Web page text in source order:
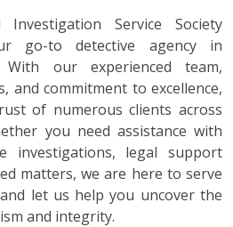
Service Society
go-to detective agency in
With our experienced team,
and commitment to excellence,
of numerous clients across
you need assistance with
investigations, legal support
matters, we are here to serve
let us help you uncover the
and integrity.